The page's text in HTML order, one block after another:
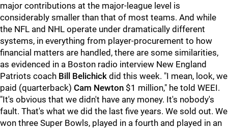
major contributions at the major-league level is
considerably smaller than that of most teams. And while
the NFL and NHL operate under dramatically different
systems, in everything from player-procurement to how
financial matters are handled, there are some similarities,
as evidenced in a Boston radio interview New England
Patriots coach Bill Belichick did this week. "I mean, look, we
paid (quarterback) Cam Newton $1 million," he told WEEI.
"It's obvious that we didn't have any money. It's nobody's
fault. That's what we did the last five years. We sold out. We
won three Super Bowls, played in a fourth and played in an